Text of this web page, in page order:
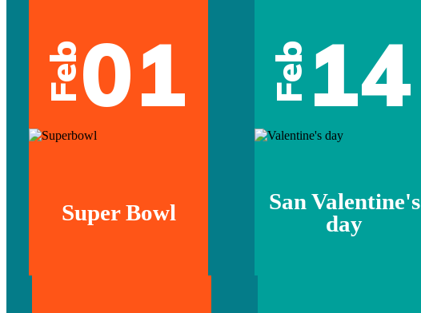
Feb01
Super Bowl
Feb 14
San Valentine's
day